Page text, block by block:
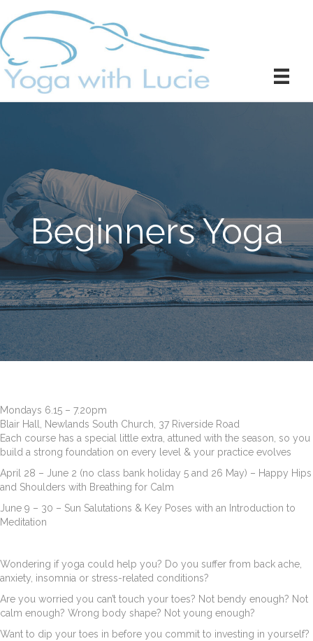
Beginners Yoga
Mondays 6.15 – 7.20pm
Blair Hall, Newlands South Church, 37 Riverside Road
Each course has a special little extra, attuned with the season, so you
build a strong foundation on every level & your practice evolves
April 28 – June 2 (no class bank holiday 5 and 26 May) – Happy Hips
and Shoulders with Breathing for Calm
June 9 – 30 – Sun Salutations & Key Poses with an Introduction to
Meditation
Wondering if yoga could help you? Do you suffer from back ache,
anxiety, insomnia or stress-related conditions?
Are you worried you can’t touch your toes? Not bendy enough? Not
calm enough? Wrong body shape? Not young enough?
Want to dip your toes in before you commit to investing in yourself?